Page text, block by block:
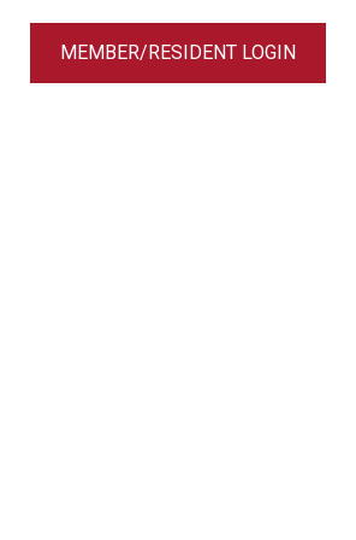
MEMBER/RESIDENT LOGIN